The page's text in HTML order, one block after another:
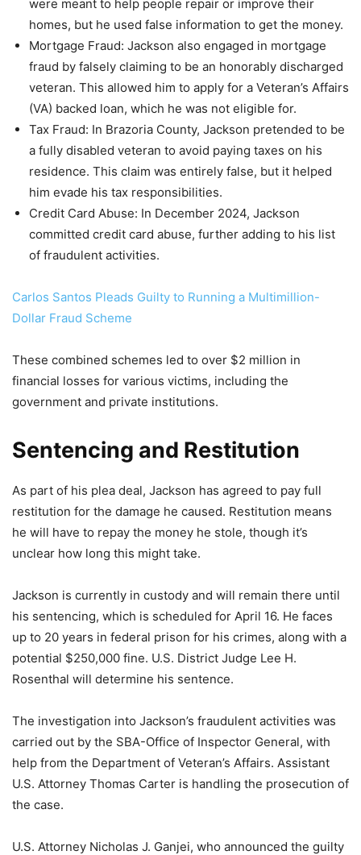
were meant to help people repair or improve their
homes, but he used false information to get the money.
Mortgage Fraud: Jackson also engaged in mortgage
fraud by falsely claiming to be an honorably discharged
veteran. This allowed him to apply for a Veteran’s Affairs
(VA) backed loan, which he was not eligible for.
Tax Fraud: In Brazoria County, Jackson pretended to be
a fully disabled veteran to avoid paying taxes on his
residence. This claim was entirely false, but it helped
him evade his tax responsibilities.
Credit Card Abuse: In December 2024, Jackson
committed credit card abuse, further adding to his list
of fraudulent activities.
Carlos Santos Pleads Guilty to Running a Multimillion-
Dollar Fraud Scheme
These combined schemes led to over $2 million in
financial losses for various victims, including the
government and private institutions.
Sentencing and Restitution
As part of his plea deal, Jackson has agreed to pay full
restitution for the damage he caused. Restitution means
he will have to repay the money he stole, though it’s
unclear how long this might take.
Jackson is currently in custody and will remain there until
his sentencing, which is scheduled for April 16. He faces
up to 20 years in federal prison for his crimes, along with a
potential $250,000 fine. U.S. District Judge Lee H.
Rosenthal will determine his sentence.
The investigation into Jackson’s fraudulent activities was
carried out by the SBA-Office of Inspector General, with
help from the Department of Veteran’s Affairs. Assistant
U.S. Attorney Thomas Carter is handling the prosecution of
the case.
U.S. Attorney Nicholas J. Ganjei, who announced the guilty